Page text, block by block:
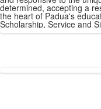
determined, accepting a
the heart of Padua's
Scholarship, Service and